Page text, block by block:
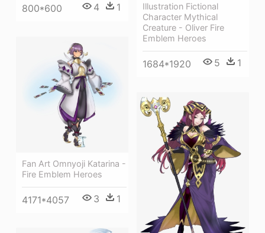
800*600 4 1
Illustration Fictional
Character Mythical
Creature - Oliver Fire
Emblem Heroes
1684*1920 5 1
Fan Art Omnyoji Katarina -
Fire Emblem Heroes
4171*4057 3 1